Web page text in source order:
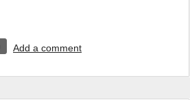
Add a comment